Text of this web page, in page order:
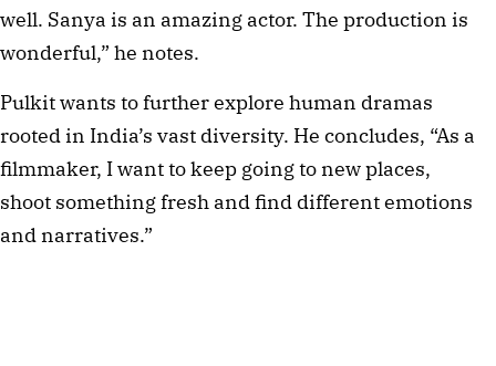
well. Sanya is an amazing actor. The production is
wonderful,” he notes.
Pulkit wants to further explore human dramas
rooted in India’s vast diversity. He concludes, “As a
filmmaker, I want to keep going to new places,
shoot something fresh and find different emotions
and narratives.”